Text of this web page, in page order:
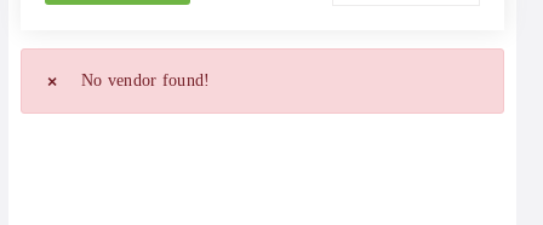
No vendor found!